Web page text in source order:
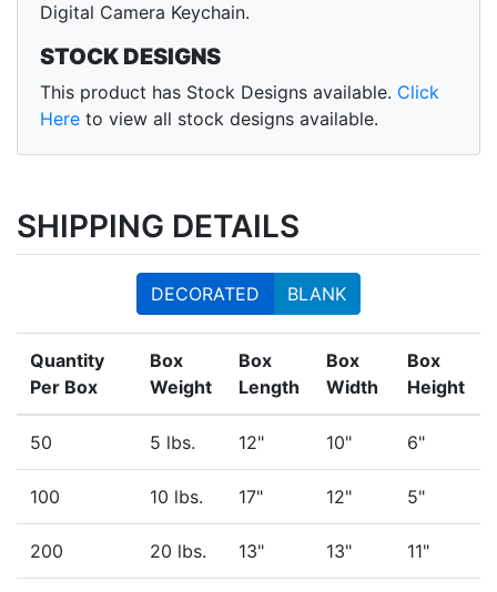
Digital Camera Keychain.
STOCK DESIGNS
This product has Stock Designs available. Click
Here to view all stock designs available.
SHIPPING DETAILS
DECORATED BLANK
Quantity
Per Box
Box
Weight
Box
Length
Box
Width
Box
Height
50 5 lbs. 12" 10" 6"
100 10 lbs. 17" 12" 5"
200 20 lbs. 13" 13" 11"